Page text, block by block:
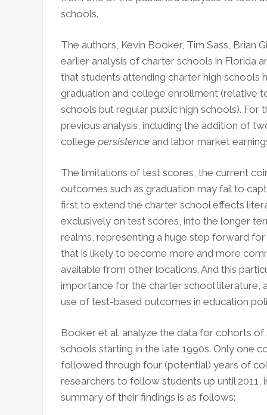
schools.
The authors, Kevin Booker, Tim Sass, Brian
earlier analysis of charter schools in Florida
that students attending charter high schools
graduation and college enrollment (relative
schools but regular public high schools).
previous analysis, including the addition of
college persistence and labor market
The limitations of test scores, the current
outcomes such as graduation may fail to
first to extend the charter school effects
exclusively on test scores, into the longer
realms, representing a huge step forward
that is likely to become more and more
available from other locations. And this
importance for the charter school literature,
use of test-based outcomes in education
Booker et al. analyze the data for cohorts of
schools starting in the late 1990s. Only one
followed through four (potential) years of
researchers to follow students up until 2011,
summary of their findings is as follows: